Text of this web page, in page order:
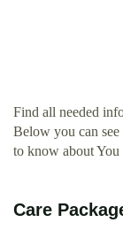
Find all needed
Below you can
to know about
Care